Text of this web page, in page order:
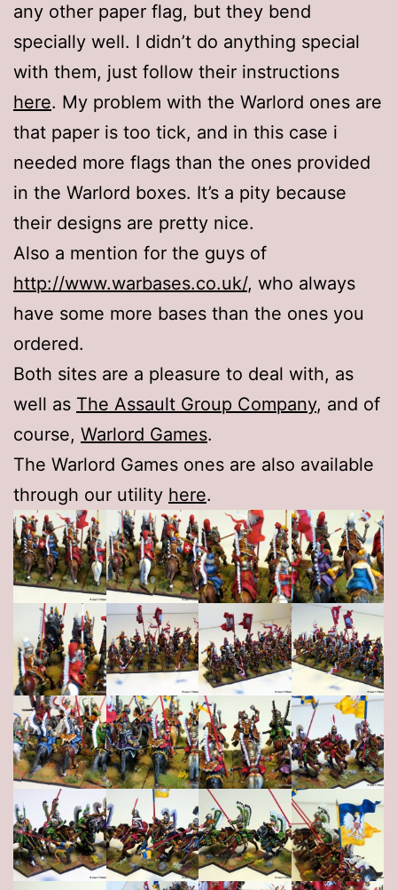
any other paper flag, but they bend
specially well. I didn’t do anything special
with them, just follow their instructions
here. My problem with the Warlord ones are
that paper is too tick, and in this case i
needed more flags than the ones provided
in the Warlord boxes. It’s a pity because
their designs are pretty nice.
Also a mention for the guys of
http://www.warbases.co.uk/, who always
have some more bases than the ones you
ordered.
Both sites are a pleasure to deal with, as
well as The Assault Group Company, and of
course, Warlord Games.
The Warlord Games ones are also available
through our utility here.